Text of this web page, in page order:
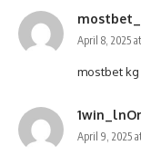
April 8, 2025
mostbet kg
1win_lnOr
April 9, 2025